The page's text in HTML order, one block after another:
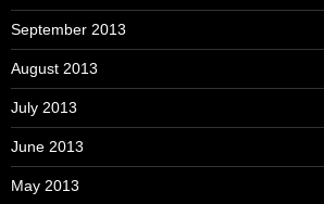
September 2013
August 2013
July 2013
June 2013
May 2013